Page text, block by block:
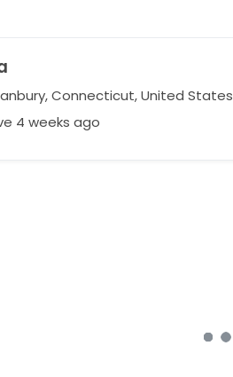
Connecticut, United States
4 weeks ago